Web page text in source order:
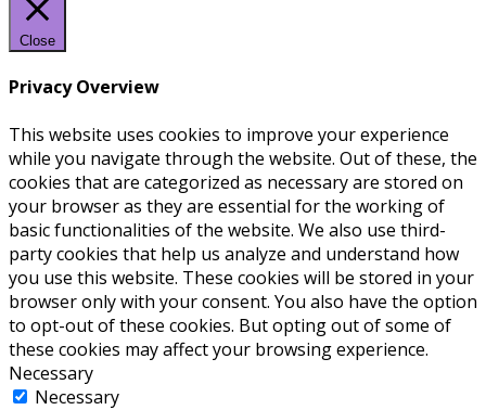
Close
Privacy Overview
This website uses cookies to improve your experience
while you navigate through the website. Out of these, the
cookies that are categorized as necessary are stored on
your browser as they are essential for the working of
basic functionalities of the website. We also use third-
party cookies that help us analyze and understand how
you use this website. These cookies will be stored in your
browser only with your consent. You also have the option
to opt-out of these cookies. But opting out of some of
these cookies may affect your browsing experience.
Necessary
Necessary